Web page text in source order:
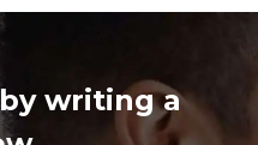
writing a